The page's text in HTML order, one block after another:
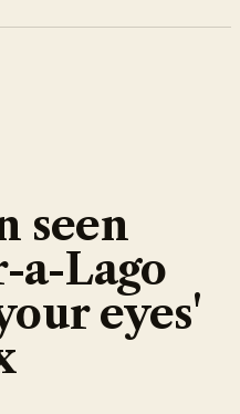
seen
a-Lago
eyes'